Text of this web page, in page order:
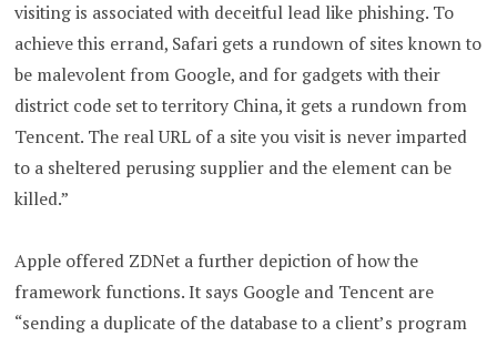
visiting is associated with deceitful lead like phishing. To
achieve this errand, Safari gets a rundown of sites known to
be malevolent from Google, and for gadgets with their
district code set to territory China, it gets a rundown from
Tencent. The real URL of a site you visit is never imparted
to a sheltered perusing supplier and the element can be
killed.”
Apple offered ZDNet a further depiction of how the
framework functions. It says Google and Tencent are
“sending a duplicate of the database to a client’s program